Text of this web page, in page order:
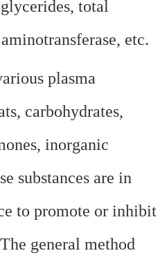
total
etc.
plasma
carbohydrates,
inorganic
substances are in
to promote or inhibit
The general method